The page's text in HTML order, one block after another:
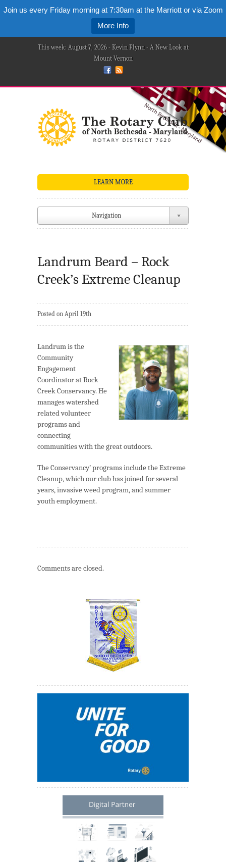
Join us every Friday morning at 7:30am at the Marriott or via Zoom
More Info
This week: August 7, 2026 - Kevin Flynn - A New Look at
Mount Vernon
LEARN MORE
Navigation
Landrum Beard – Rock
Creek’s Extreme Cleanup
Posted on April 19th
Landrum is the
Community
Engagement
Coordinator at Rock
Creek Conservancy. He
manages watershed
related volunteer
programs and
connecting
communities with the great outdoors.
The Conservancy’ programs include the Extreme
Cleanup, which our club has joined for several
years, invasive weed program, and summer
youth employment.
Comments are closed.